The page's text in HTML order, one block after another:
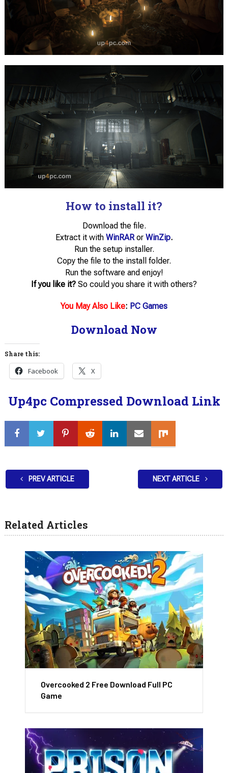
How to install it?
Download the file.
Extract it with WinRARor WinZip.
Run the setup installer.
Copy the file to the install folder.
Run the software and enjoy!
If you like it? So could you share it with others?
You May Also Like: PC Games
Download Now
Share this:
Facebook X
Up4pc Compressed Download Link
PREV ARTICLE NEXT ARTICLE
Related Articles
Overcooked 2 Free Download Full PC
Game